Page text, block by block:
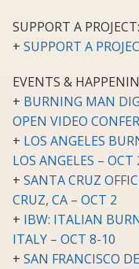
SUPPORT A PROJECT:
+ SUPPORT A
EVENTS &
+ BURNING MAN
OPEN VIDEO
+ LOS ANGELES
LOS ANGELES – OCT
+ SANTA CRUZ
CRUZ, CA – OCT 2
+ IBW: ITALIAN
ITALY – OCT 8-10
+ SAN FRANCISCO